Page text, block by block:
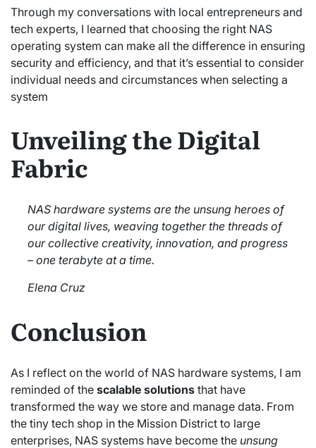
Through my conversations with local entrepreneurs and
tech experts, I learned that choosing the right NAS
operating system can make all the difference in ensuring
security and efficiency, and that it’s essential to consider
individual needs and circumstances when selecting a
system
Unveiling the Digital
Fabric
NAS hardware systems are the unsung heroes of
our digital lives, weaving together the threads of
our collective creativity, innovation, and progress
– one terabyte at a time.
Elena Cruz
Conclusion
As I reflect on the world of NAS hardware systems, I am
reminded of the scalable solutions that have
transformed the way we store and manage data. From
the tiny tech shop in the Mission District to large
enterprises, NAS systems have become the unsung